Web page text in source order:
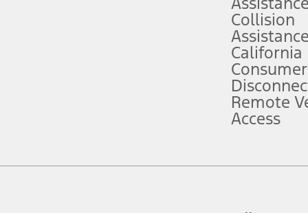
("Total MSRP") minus any available offers and/or incentives.
Plan pricing. Not all AXZ Plan customers will qualify for the Plan
figures presented do not represent an offer that can be accepted by
charges and total of options, but does not include service contracts,
plus destination charges and total of options, but does not include
Collision
Assistance
California
Remote
Access